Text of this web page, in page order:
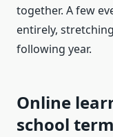
together. A few
entirely,
following year.
Online
school